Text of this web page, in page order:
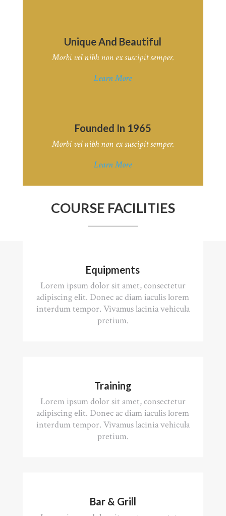
Unique And Beautiful
Morbi vel nibh non ex suscipit semper.
Learn More
Founded In 1965
Morbi vel nibh non ex suscipit semper.
Learn More
COURSE FACILITIES
Equipments
Lorem ipsum dolor sit amet, consectetur
adipiscing elit. Donec ac diam iaculis lorem
interdum tempor. Vivamus lacinia vehicula
pretium.
Training
Lorem ipsum dolor sit amet, consectetur
adipiscing elit. Donec ac diam iaculis lorem
interdum tempor. Vivamus lacinia vehicula
pretium.
Bar & Grill